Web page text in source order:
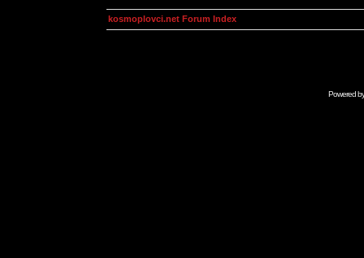
kosmoplovci.net Forum Index
Powered